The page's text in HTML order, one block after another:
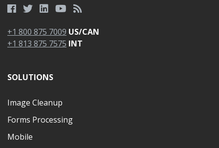
+1 800 875 7009 US/CAN
+1 813 875 7575 INT
SOLUTIONS
Image Cleanup
Forms Processing
Mobile